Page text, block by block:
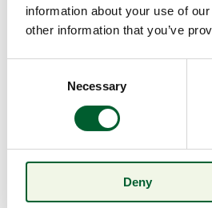
information about your use of
other information that you’ve
Necessary
Deny